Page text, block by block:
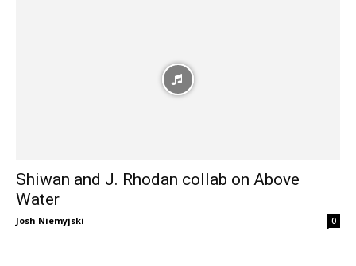
Shiwan and J. Rhodan collab on Above
Water
Josh Niemyjski 0